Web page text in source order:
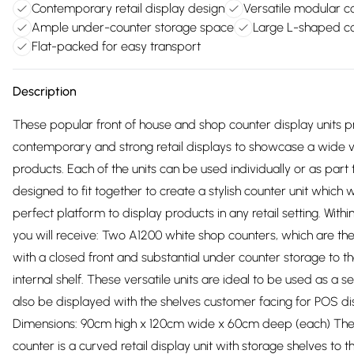
Contemporary retail display design
Versatile modular
Ample under-counter storage space
Large L-shaped
Flat-packed for easy transport
Description
These popular front of house and shop counter display units
contemporary and strong retail displays to showcase a wide
products. Each of the units can be used individually or as part
designed to fit together to create a stylish counter unit which
perfect platform to display products in any retail setting.
you will receive: Two A1200 white shop counters, which are
with a closed front and substantial under counter storage to
internal shelf. These versatile units are ideal to be used as a
also be displayed with the shelves customer facing for POS
Dimensions: 90cm high x 120cm wide x 60cm deep (each)
counter is a curved retail display unit with storage shelves to